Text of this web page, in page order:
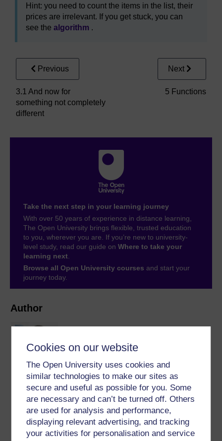
Cookies on our website
The Open University uses cookies and
similar technologies to make our sites as
secure and useful as possible for you. Some
are necessary and can’t be turned off. Others
are used for analysis and performance,
displaying relevant advertising, and tracking
your activities for personalisation and service
Author
Michel Wermelinger
(Faculty of Mathematics, Computing and
Technology)
Michel is a senior lecturer in the Computing and
Hint: you need to count the items in the list, their
prices are irrelevant. If you get stuck, you can
see the algorithm .
Previous
3.1 And now for
something not completely
different
Next
5 Functions
Take the next step in your learning journey
With over 50 years of experience in distance learning,
The Open University brings flexible, trusted education
to you, wherever you are. If you’re new to university-
level study, read our guide on Where to take your
learning next
Browse all Open University courses and start your
journey today.